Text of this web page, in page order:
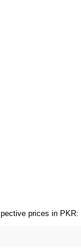
prices in PKR: